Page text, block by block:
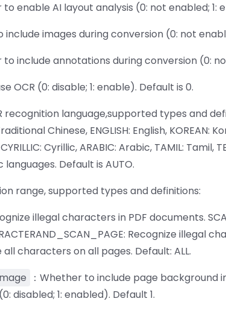
enable AI layout analysis (0: not enabled; 1:
include images during conversion (0: not
to include annotations during conversion (0:
OCR (0: disable; 1: enable). Default is 0.
recognition language,supported types and
Chinese, ENGLISH: English, KOREAN:
Cyrillic, ARABIC: Arabic, TAMIL: Tamil,
languages. Default is AUTO.
range, supported types and definitions:
illegal characters in PDF documents.
Recognize illegal
all characters on all pages. Default: ALL.
：Whether to include page background
disabled; 1: enabled). Default 1.